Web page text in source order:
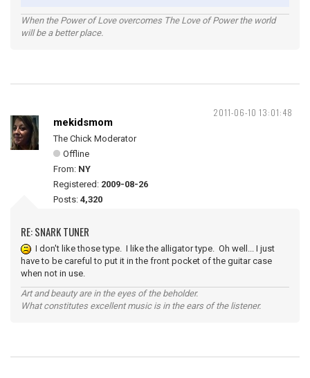
When the Power of Love overcomes The Love of Power the world
will be a better place.
2011-06-10 13:01:48
mekidsmom
The Chick Moderator
Offline
From: NY
Registered: 2009-08-26
Posts: 4,320
RE: SNARK TUNER
I don't like those type. I like the alligator type. Oh well... I just
have to be careful to put it in the front pocket of the guitar case
when not in use.
Art and beauty are in the eyes of the beholder.
What constitutes excellent music is in the ears of the listener.